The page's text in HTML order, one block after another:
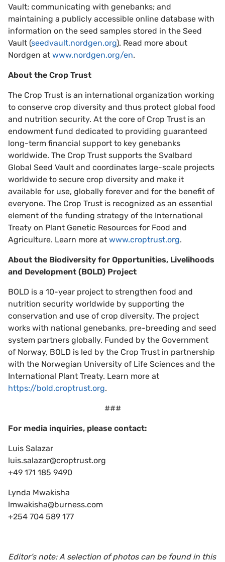
Vault; communicating with genebanks; and
maintaining a publicly accessible online database with
information on the seed samples stored in the Seed
Vault (seedvault.nordgen.org). Read more about
Nordgen at www.nordgen.org/en.
About the Crop Trust
The Crop Trust is an international organization working
to conserve crop diversity and thus protect global food
and nutrition security. At the core of Crop Trust is an
endowment fund dedicated to providing guaranteed
long-term financial support to key genebanks
worldwide. The Crop Trust supports the Svalbard
Global Seed Vault and coordinates large-scale projects
worldwide to secure crop diversity and make it
available for use, globally forever and for the benefit of
everyone. The Crop Trust is recognized as an essential
element of the funding strategy of the International
Treaty on Plant Genetic Resources for Food and
Agriculture. Learn more at www.croptrust.org.
About the Biodiversity for Opportunities, Livelihoods
and Development (BOLD) Project
BOLD is a 10-year project to strengthen food and
nutrition security worldwide by supporting the
conservation and use of crop diversity. The project
works with national genebanks, pre-breeding and seed
system partners globally. Funded by the Government
of Norway, BOLD is led by the Crop Trust in partnership
with the Norwegian University of Life Sciences and the
International Plant Treaty. Learn more at
https://bold.croptrust.org.
###
For media inquiries, please contact:
Luis Salazar
luis.salazar@croptrust.org
+49 171 185 9490
Lynda Mwakisha
lmwakisha@burness.com
+254 704 589 177
Editor’s note: A selection of photos can be found in this